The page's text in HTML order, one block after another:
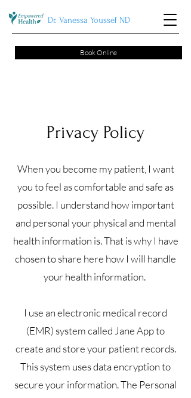
Dr. Vanessa Youssef ND
Book Online
Privacy Policy
When you become my patient, I want
you to feel as comfortable and safe as
possible. I understand how important
and personal your physical and mental
health information is. That is why I have
chosen to share here how I will handle
your health information.
I use an electronic medical record
(EMR) system called Jane App to
create and store your patient records.
This system uses data encryption to
secure your information. The Personal